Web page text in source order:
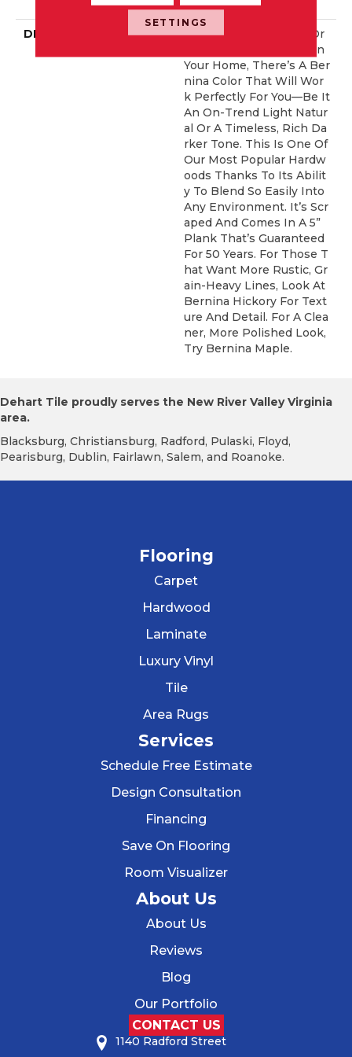
ERCIAL, 50 YEARS
DESCRIPTION
No Matter What Style Or
Tone You’re Going For In
Your Home, There’s A Ber
Nina Color That Will Wor
K Perfectly For You––be It
An On-Trend Light Natur
Al Or A Timeless, Rich Da
Rker Tone. This Is One Of
Our Most Popular Hardw
Oods Thanks To Its Abilit
Y To Blend So Easily Into
Any Environment. It’s Scr
Aped And Comes In A 5”
Plank That’s Guaranteed
For 50 Years. For Those T
Hat Want More Rustic, Gr
Ain-Heavy Lines, Look At
Bernina Hickory For Text
Ure And Detail. For A Clea
Ner, More Polished Look,
Try Bernina Maple.
Dehart Tile proudly serves the New River Valley Virginia
area.
Blacksburg, Christiansburg, Radford, Pulaski, Floyd,
Pearisburg, Dublin, Fairlawn, Salem, and Roanoke.
Flooring
Carpet
Hardwood
Laminate
Luxury Vinyl
Tile
Area Rugs
Services
Schedule Free Estimate
Design Consultation
Financing
Save On Flooring
Room Visualizer
About Us
About Us
Reviews
Blog
Our Portfolio
CONTACT US
1140 Radford Street
SETTINGS